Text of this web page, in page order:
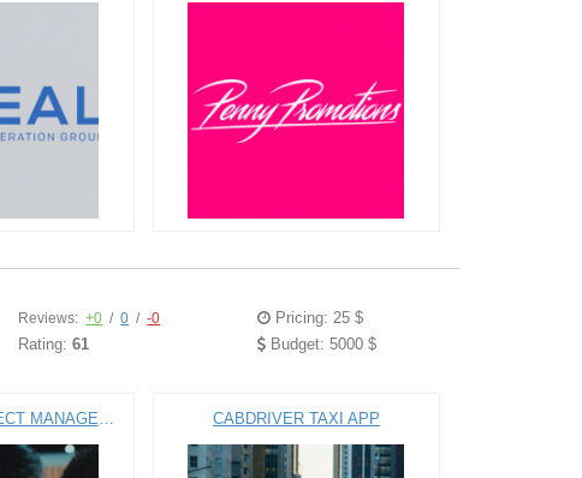
Reviews: +0 / 0 / -0
Rating:61
Pricing: 25 $
Budget: 5000 $
ALL-IN-ONE PROJECT MANAGEMENT SOFTWARE CABDRIVER TAXI APP